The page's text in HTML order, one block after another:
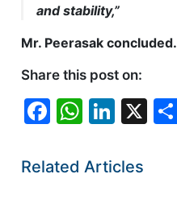
and stability,”
Mr. Peerasak concluded.
Share this post on:
F
c
W
at
Li
k
X
Related Articles